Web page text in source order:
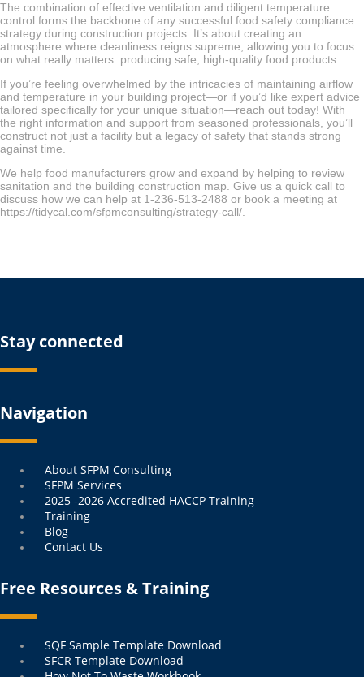
The combination of effective ventilation and diligent temperature
control forms the backbone of any successful food safety compliance
strategy during construction projects. It’s about creating an
atmosphere where cleanliness reigns supreme, allowing you to focus
on what really matters: producing safe, high-quality food products.
If you’re feeling overwhelmed by the intricacies of maintaining airflow
and temperature in your building project—or if you’d like expert advice
tailored specifically for your unique situation—reach out today! With
the right information and support from seasoned professionals, you’ll
construct not just a facility but a legacy of safety that stands strong
against time.
We help food manufacturers grow and expand by helping to review
sanitation and the building construction map. Give us a quick call to
discuss how we can help at 1-236-513-2488 or book a meeting at
https://tidycal.com/sfpmconsulting/strategy-call/.
Stay connected
Navigation
Menu
About SFPM Consulting
SFPM Services
2025 -2026 Accredited HACCP Training
Training
Blog
Contact Us
Free Resources & Training
Menu
SQF Sample Template Download
SFCR Template Download